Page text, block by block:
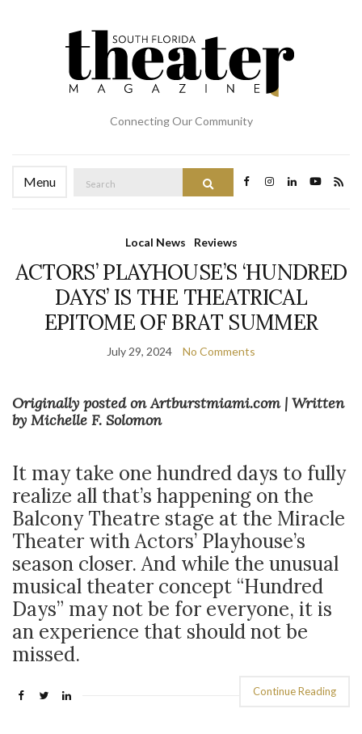
Connecting Our Community
Menu
for:
Local News Reviews
ACTORS’ PLAYHOUSE’S ‘HUNDRED
DAYS’ IS THE THEATRICAL
EPITOME OF BRAT SUMMER
July 29, 2024 No Comments
Originally posted on Artburstmiami.com | Written
by Michelle F. Solomon
It may take one hundred days to fully
realize all that’s happening on the
Balcony Theatre stage at the Miracle
Theater with Actors’ Playhouse’s
season closer. And while the unusual
musical theater concept “Hundred
Days” may not be for everyone, it is
an experience that should not be
missed.
Continue Reading